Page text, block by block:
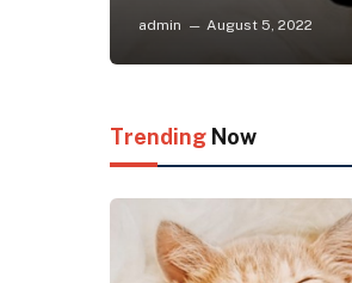
admin August 5, 2022
Trending Now